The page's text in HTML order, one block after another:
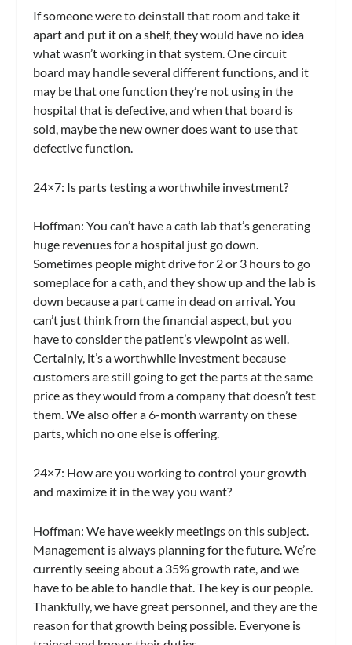
If someone were to deinstall that room and take it
apart and put it on a shelf, they would have no idea
what wasn’t working in that system. One circuit
board may handle several different functions, and it
may be that one function they’re not using in the
hospital that is defective, and when that board is
sold, maybe the new owner does want to use that
defective function.
24×7: Is parts testing a worthwhile investment?
Hoffman: You can’t have a cath lab that’s generating
huge revenues for a hospital just go down.
Sometimes people might drive for 2 or 3 hours to go
someplace for a cath, and they show up and the lab is
down because a part came in dead on arrival. You
can’t just think from the financial aspect, but you
have to consider the patient’s viewpoint as well.
Certainly, it’s a worthwhile investment because
customers are still going to get the parts at the same
price as they would from a company that doesn’t test
them. We also offer a 6-month warranty on these
parts, which no one else is offering.
24×7: How are you working to control your growth
and maximize it in the way you want?
Hoffman: We have weekly meetings on this subject.
Management is always planning for the future. We’re
currently seeing about a 35% growth rate, and we
have to be able to handle that. The key is our people.
Thankfully, we have great personnel, and they are the
reason for that growth being possible. Everyone is